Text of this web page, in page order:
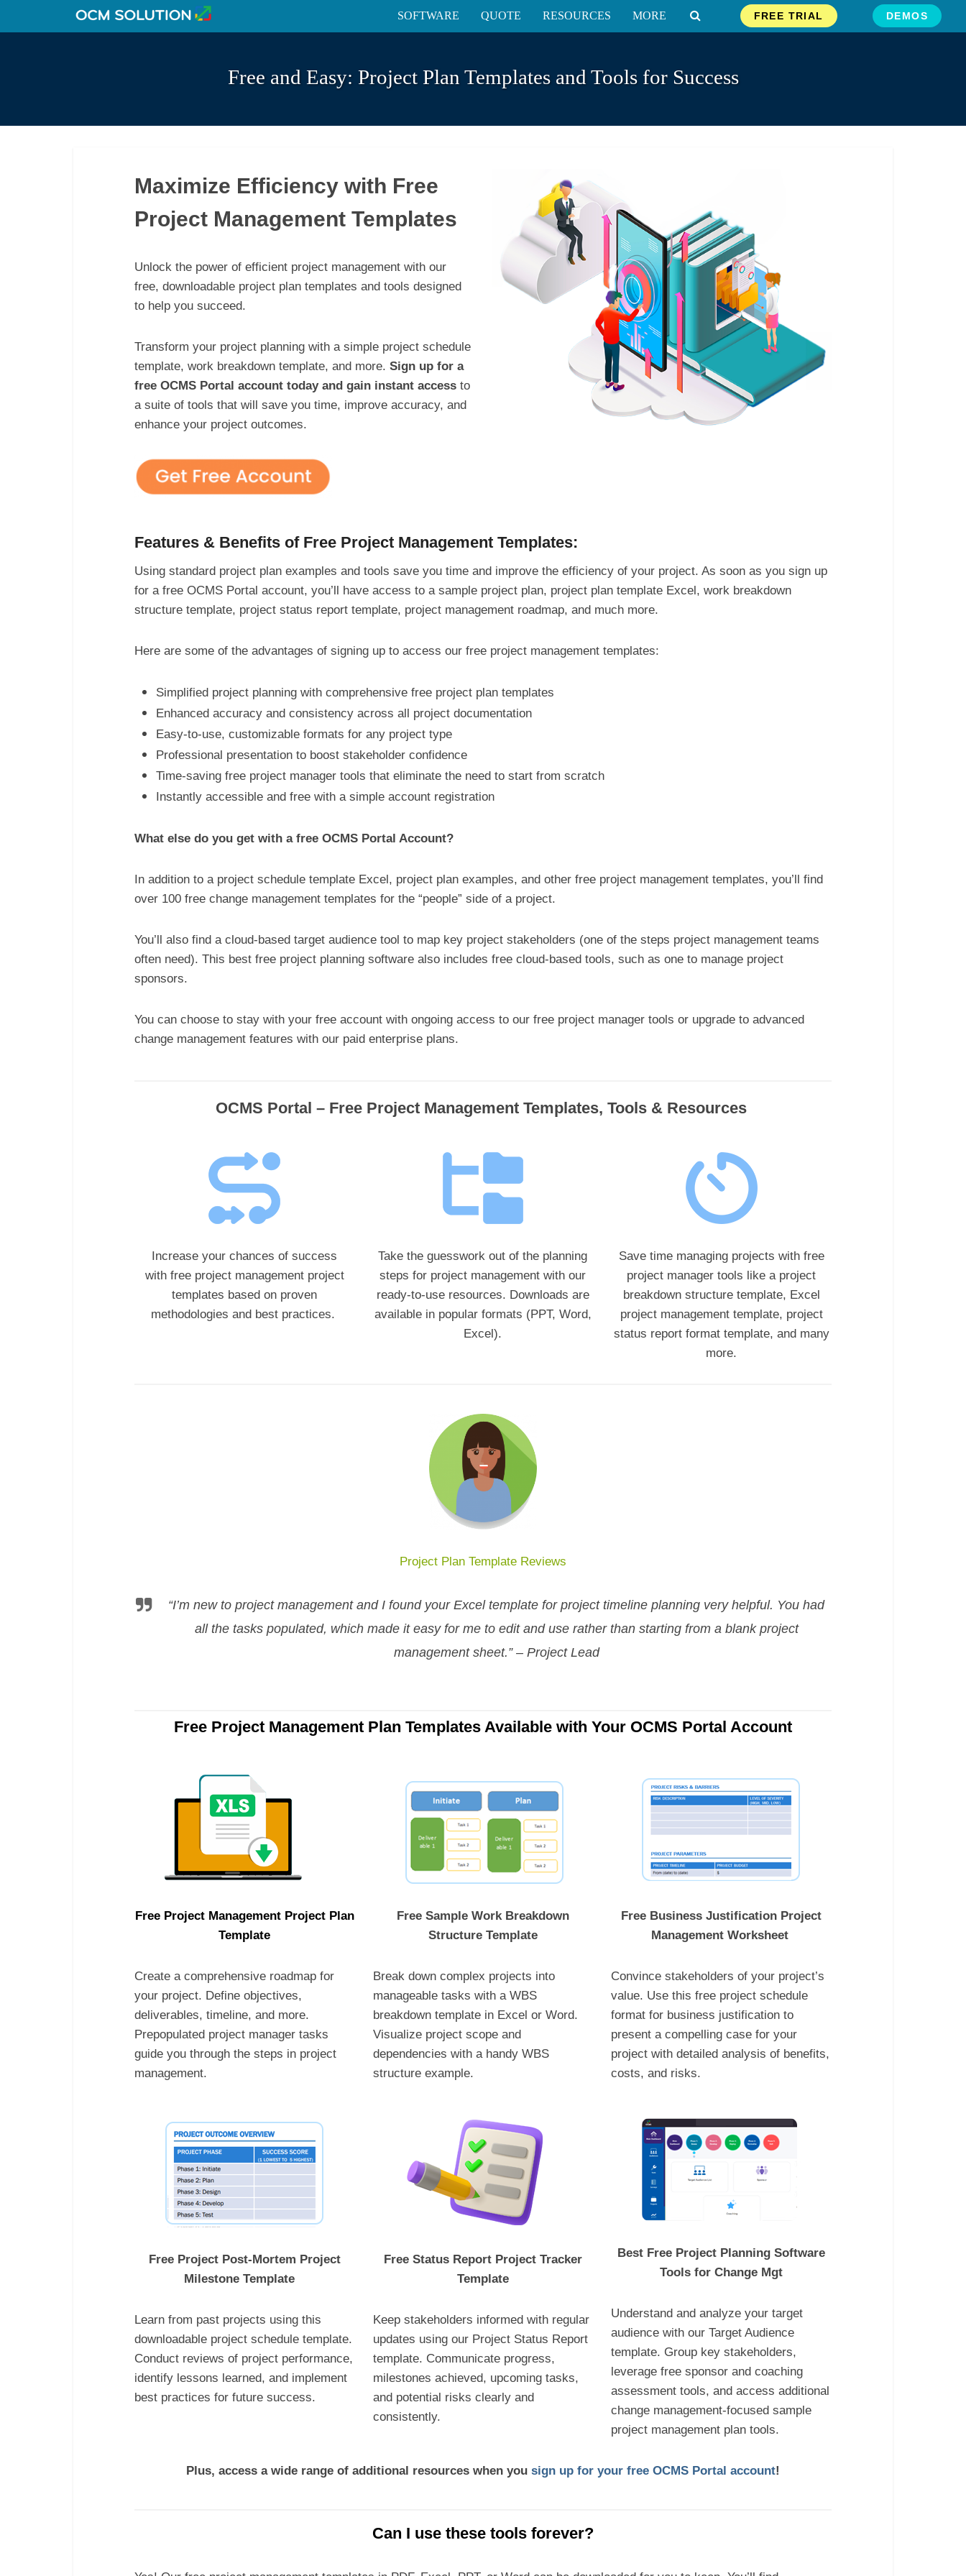
SOFTWARE QUOTE RESOURCES MORE FREE TRIAL DEMOS
Free and Easy: Project Plan Templates and Tools for Success
Maximize Efficiency with Free
Project Management Templates
Unlock the power of efficient project management with our
free, downloadable project plan templates and tools designed
to help you succeed.
Transform your project planning with a simple project schedule
template, work breakdown template, and more. Sign up for a
free OCMS Portal account today and gain instant access to
a suite of tools that will save you time, improve accuracy, and
enhance your project outcomes.
Features & Benefits of Free Project Management Templates:
Using standard project plan examples and tools save you time and improve the efficiency of your project. As soon as you sign up
for a free OCMS Portal account, you’ll have access to a sample project plan, project plan template Excel, work breakdown
structure template, project status report template, project management roadmap, and much more.
Here are some of the advantages of signing up to access our free project management templates:
Simplified project planning with comprehensive free project plan templates
Enhanced accuracy and consistency across all project documentation
Easy-to-use, customizable formats for any project type
Professional presentation to boost stakeholder confidence
Time-saving free project manager tools that eliminate the need to start from scratch
Instantly accessible and free with a simple account registration
What else do you get with a free OCMS Portal Account?
In addition to a project schedule template Excel, project plan examples, and other free project management templates, you’ll find
over 100 free change management templates for the “people” side of a project.
You’ll also find a cloud-based target audience tool to map key project stakeholders (one of the steps project management teams
often need). This best free project planning software also includes free cloud-based tools, such as one to manage project
sponsors.
You can choose to stay with your free account with ongoing access to our free project manager tools or upgrade to advanced
change management features with our paid enterprise plans.
OCMS Portal – Free Project Management Templates, Tools & Resources
Increase your chances of success
with free project management project
templates based on proven
methodologies and best practices.
Take the guesswork out of the planning
steps for project management with our
ready-to-use resources. Downloads are
available in popular formats (PPT, Word,
Excel).
Save time managing projects with free
project manager tools like a project
breakdown structure template, Excel
project management template, project
status report format template, and many
more.
Project Plan Template Reviews
“I’m new to project management and I found your Excel template for project timeline planning very helpful. You had
all the tasks populated, which made it easy for me to edit and use rather than starting from a blank project
management sheet.” – Project Lead
Free Project Management Plan Templates Available with Your OCMS Portal Account
Free Project Management Project Plan
Template
Create a comprehensive roadmap for
your project. Define objectives,
deliverables, timeline, and more.
Prepopulated project manager tasks
guide you through the steps in project
management.
Free Sample Work Breakdown
Structure Template
Break down complex projects into
manageable tasks with a WBS
breakdown template in Excel or Word.
Visualize project scope and
dependencies with a handy WBS
structure example.
Free Business Justification Project
Management Worksheet
Convince stakeholders of your project’s
value. Use this free project schedule
format for business justification to
present a compelling case for your
project with detailed analysis of benefits,
costs, and risks.
Free Project Post-Mortem Project
Milestone Template
Learn from past projects using this
downloadable project schedule template.
Conduct reviews of project performance,
identify lessons learned, and implement
best practices for future success.
Free Status Report Project Tracker
Template
Keep stakeholders informed with regular
updates using our Project Status Report
template. Communicate progress,
milestones achieved, upcoming tasks,
and potential risks clearly and
consistently.
Best Free Project Planning Software
Tools for Change Mgt
Understand and analyze your target
audience with our Target Audience
template. Group key stakeholders,
leverage free sponsor and coaching
assessment tools, and access additional
change management-focused sample
project management plan tools.
Plus, access a wide range of additional resources when you sign up for your free OCMS Portal account!
Can I use these tools forever?